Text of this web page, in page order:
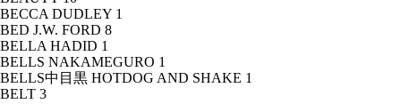
BECCA DUDLEY 1
BED J.W. FORD 8
BELLA HADID 1
BELLS NAKAMEGURO 1
BELLS中目黒 HOTDOG AND SHAKE 1
BELT 3